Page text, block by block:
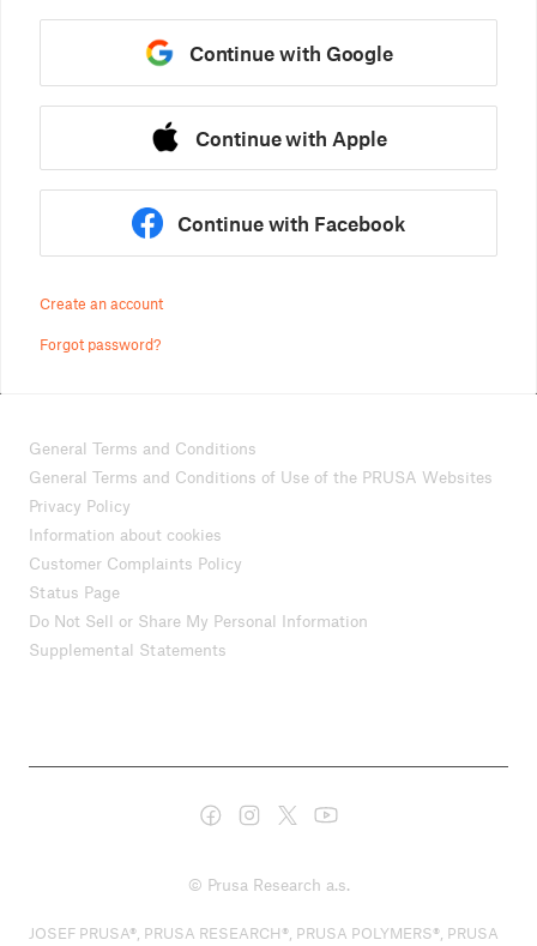
Continue with Google
Continue with Apple
Continue with Facebook
Create an account
Forgot password?
General Terms and Conditions
General Terms and Conditions of Use of the PRUSA Websites
Privacy Policy
Information about cookies
Customer Complaints Policy
Status Page
Do Not Sell or Share My Personal Information
Supplemental Statements
© Prusa Research a.s.
JOSEF PRUSA®, PRUSA RESEARCH®, PRUSA POLYMERS®, PRUSA